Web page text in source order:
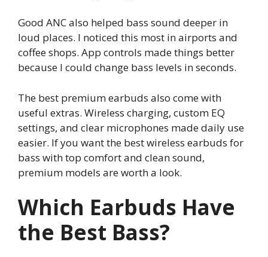
Good ANC also helped bass sound deeper in
loud places. I noticed this most in airports and
coffee shops. App controls made things better
because I could change bass levels in seconds.
The best premium earbuds also come with
useful extras. Wireless charging, custom EQ
settings, and clear microphones made daily use
easier. If you want the best wireless earbuds for
bass with top comfort and clean sound,
premium models are worth a look.
Which Earbuds Have
the Best Bass?